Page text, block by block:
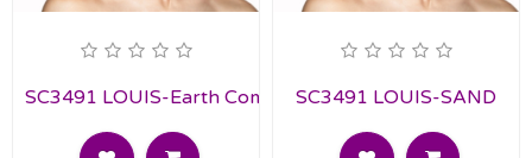
SC3491 LOUIS-Earth Combo SC3491 LOUIS-SAND